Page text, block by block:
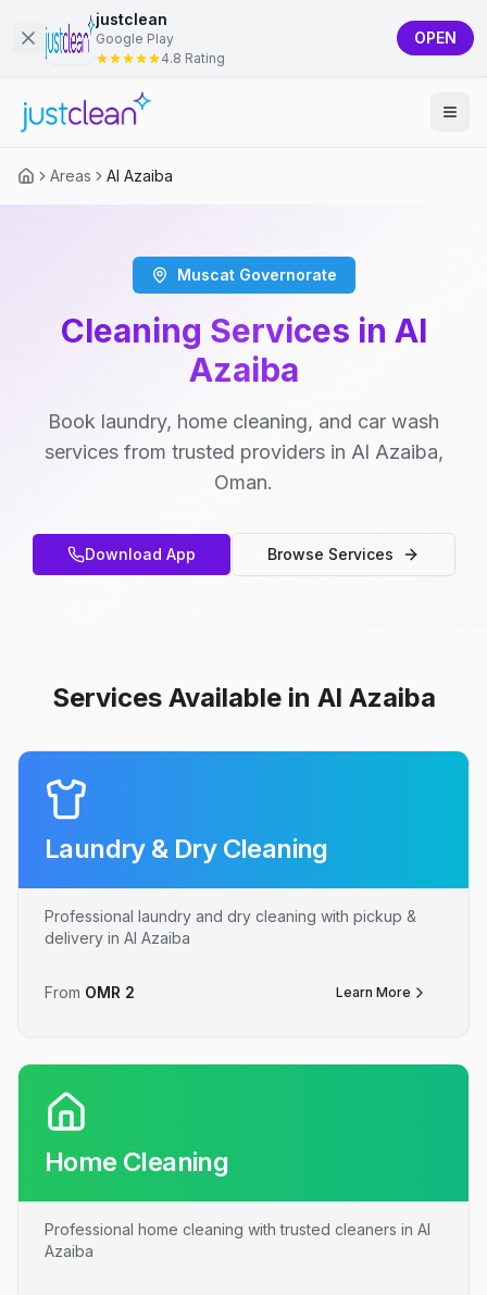
justclean
Google Play
4.8 Rating
OPEN
Areas Al Azaiba
Muscat Governorate
Cleaning Services in Al
Azaiba
Book laundry, home cleaning, and car wash
services from trusted providers in Al Azaiba,
Oman.
Download App Browse Services
Services Available in Al Azaiba
Laundry & Dry Cleaning
Professional laundry and dry cleaning with pickup &
delivery in Al Azaiba
From OMR 2 Learn More
Home Cleaning
Professional home cleaning with trusted cleaners in Al
Azaiba